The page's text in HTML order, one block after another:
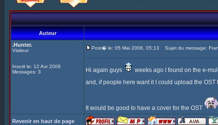
Auteur
.Hunter.
Visiteur
Inscrit le: 12 Avr 2006
Messages: 3
Post� le: 05 Mai 2006, 05:13 Sujet du message:
Hi again guys
weeks ago I found on the e-
and, if people here want it I could upload the
It would be good to have a cover for the OST
Revenir en haut de page